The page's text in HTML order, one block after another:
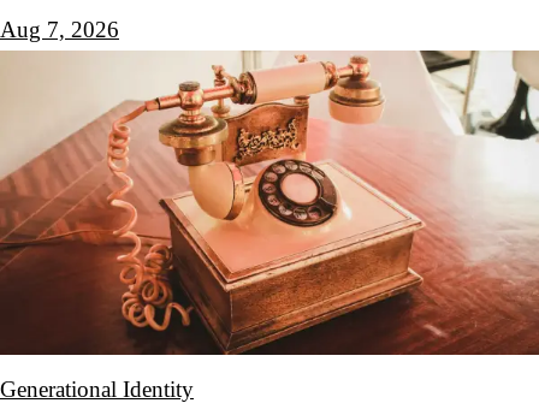
Aug 7, 2026
Generational Identity